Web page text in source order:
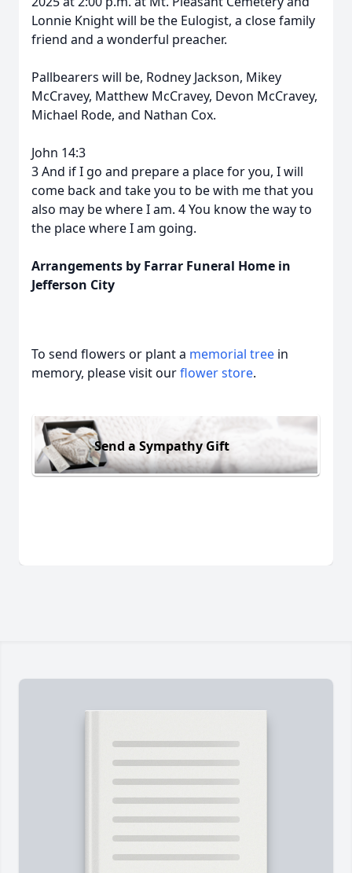
Lonnie Knight will be the Eulogist, a close family
friend and a wonderful preacher.
Pallbearers will be, Rodney Jackson, Mikey
McCravey, Matthew McCravey, Devon McCravey,
Michael Rode, and Nathan Cox.
John 14:3
3 And if I go and prepare a place for you, I will
come back and take you to be with me that you
also may be where I am. 4 You know the way to
the place where I am going.
Arrangements by Farrar Funeral Home in
Jefferson City
To send flowers or plant a memorial tree in
memory, please visit ourflower store.
Send a Sympathy Gift